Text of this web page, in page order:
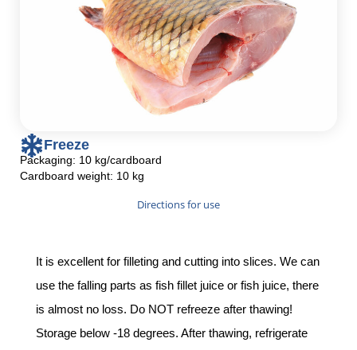
Freeze
Packaging: 10 kg/cardboard
Cardboard weight: 10 kg
Directions for use
It is excellent for filleting and cutting into slices. We can
use the falling parts as fish fillet juice or fish juice, there
is almost no loss. Do NOT refreeze after thawing!
Storage below -18 degrees. After thawing, refrigerate